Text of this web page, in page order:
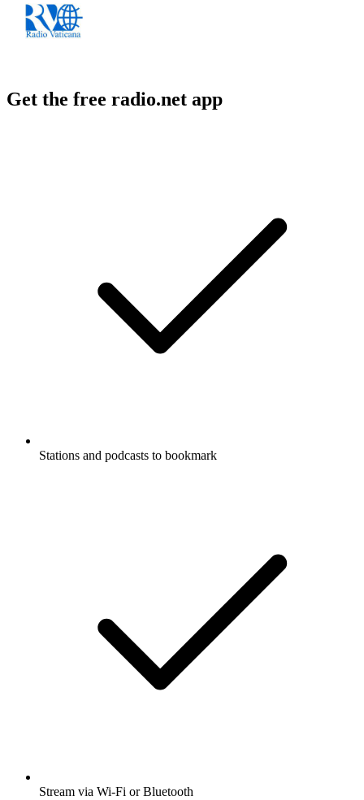
Get the free radio.net app
Stations and podcasts to bookmark
Stream via Wi-Fi or Bluetooth